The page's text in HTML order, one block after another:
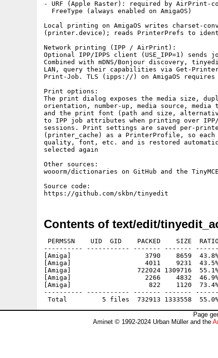
- URF (Apple Raster): required by AirPrint-
  FreeType (always enabled on AmigaOS)
Local printing on AmigaOS writes charset-
(printer.device); reads PrinterPrefs to
Network printing (IPP / AirPrint):
Optional IPP/IPPS client (USE_IPP=1)
Combined with mDNS/Bonjour discovery,
LAN, query their capabilities via Get-
Print-Job. TLS (ipps://) on AmigaOS requires
Print options:
The print dialog exposes the media size,
orientation, number-up, media source,
and the print font (path and size,
to IPP job attributes when printing over IPP/
sessions. Print settings are saved per-
(printer_cache) as a PrinterProfile, so
quality, font, etc. and is restored
selected again
Other sources:
wooorm/dictionaries on GitHub and the
Source code:
Contents of text/edit/
PERMSSN    UID  GID    PACKED    SIZE
---------- ----------- ------- -------
[Amiga]                   3790    8659  43.8%
[Amiga]                   4011    9231  43.5%
[Amiga]                 722024 1309716
[Amiga]                   2266    4832  46.9%
[Amiga]                    822    1120  73.4%
---------- ----------- ------- -------
Page
Aminet © 1992-2024 Urban Müller and the